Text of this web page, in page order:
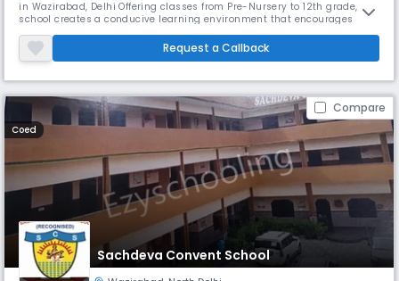
in Wazirabad, Delhi Offering classes from Pre-Nursery to 12th grade, the
school creates a conducive learning environment that encourages
students to explore their potential. With a balanced approach to
academics and extracurricular activities.
Request a Callback
Compare
Coed
Sachdeva Convent School